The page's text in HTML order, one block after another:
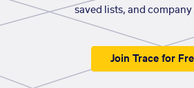
saved lists, and
Join Trace for